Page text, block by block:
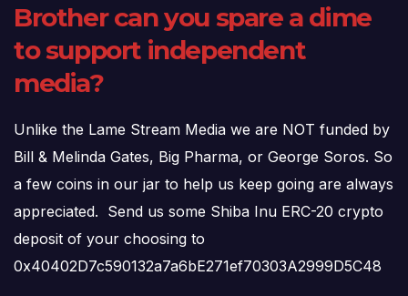
Brother can you spare a dime
to support independent
media?
Unlike the Lame Stream Media we are NOT funded by
Bill & Melinda Gates, Big Pharma, or George Soros. So
a few coins in our jar to help us keep going are always
appreciated. Send us some Shiba Inu ERC-20 crypto
deposit of your choosing to
0x40402D7c590132a7a6bE271ef70303A2999D5C48